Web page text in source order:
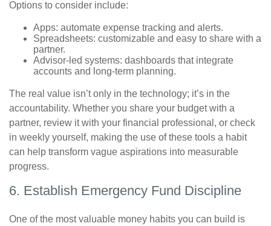
Options to consider include:
Apps: automate expense tracking and alerts.
Spreadsheets: customizable and easy to share with a
partner.
Advisor-led systems: dashboards that integrate
accounts and long-term planning.
The real value isn’t only in the technology; it’s in the
accountability. Whether you share your budget with a
partner, review it with your financial professional, or check
in weekly yourself, making the use of these tools a habit
can help transform vague aspirations into measurable
progress.
6. Establish Emergency Fund Discipline
One of the most valuable money habits you can build is